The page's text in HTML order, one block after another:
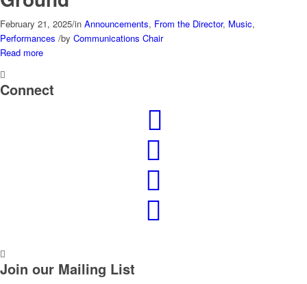
February 21, 2025/in Announcements, From the Director, Music,
Performances /by Communications Chair
Read more
Connect
Join our Mailing List